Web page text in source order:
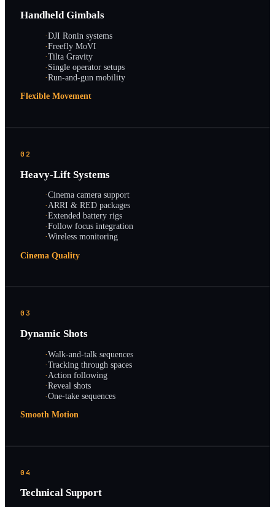
Handheld Gimbals
·DJI Ronin systems
·Freefly MoVI
·Tilta Gravity
·Single operator setups
·Run-and-gun mobility
Flexible Movement
02
Heavy-Lift Systems
·Cinema camera support
·ARRI & RED packages
·Extended battery rigs
·Follow focus integration
·Wireless monitoring
Cinema Quality
03
Dynamic Shots
·Walk-and-talk sequences
·Tracking through spaces
·Action following
·Reveal shots
·One-take sequences
Smooth Motion
04
Technical Support